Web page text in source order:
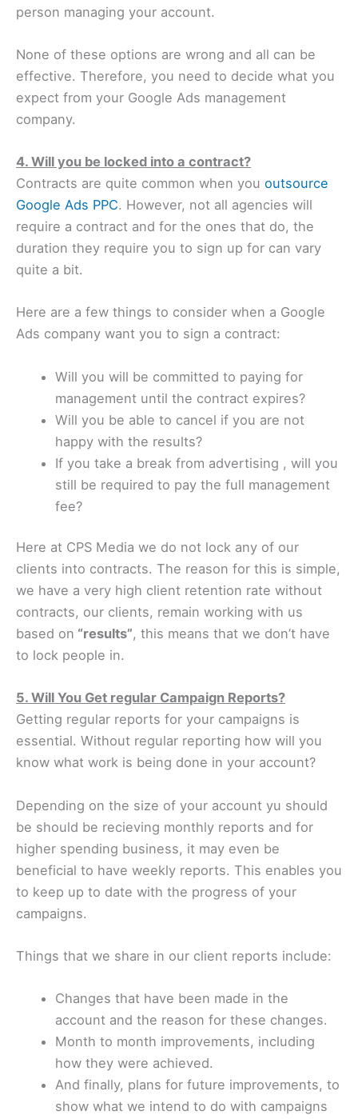
person managing your account.
None of these options are wrong and all can be
effective. Therefore, you need to decide what you
expect from your Google Ads management
company.
4. Will you be locked into a contract?
Contracts are quite common when you outsource
Google Ads PPC. However, not all agencies will
require a contract and for the ones that do, the
duration they require you to sign up for can vary
quite a bit.
Here are a few things to consider when a Google
Ads company want you to sign a contract:
Will you will be committed to paying for
management until the contract expires?
Will you be able to cancel if you are not
happy with the results?
If you take a break from advertising , will you
still be required to pay the full management
fee?
Here at CPS Media we do not lock any of our
clients into contracts. The reason for this is simple,
we have a very high client retention rate without
contracts, our clients, remain working with us
based on “results”, this means that we don’t have
to lock people in.
5. Will You Get regular Campaign Reports?
Getting regular reports for your campaigns is
essential. Without regular reporting how will you
know what work is being done in your account?
Depending on the size of your account yu should
be should be recieving monthly reports and for
higher spending business, it may even be
beneficial to have weekly reports. This enables you
to keep up to date with the progress of your
campaigns.
Things that we share in our client reports include:
Changes that have been made in the
account and the reason for these changes.
Month to month improvements, including
how they were achieved.
And finally, plans for future improvements, to
show what we intend to do with campaigns